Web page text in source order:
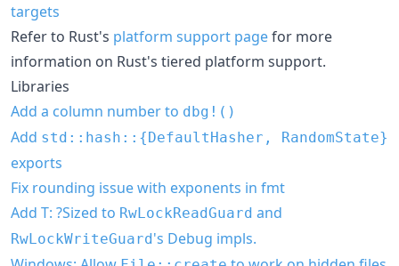
targets
Refer to Rust's platform support pagefor more
information on Rust's tiered platform support.
Libraries
Add a column number to dbg!()
Add std::hash::{DefaultHasher, RandomState}
exports
Fix rounding issue with exponents in fmt
Add T: ?Sized to RwLockReadGuard and
RwLockWriteGuard's Debug impls.